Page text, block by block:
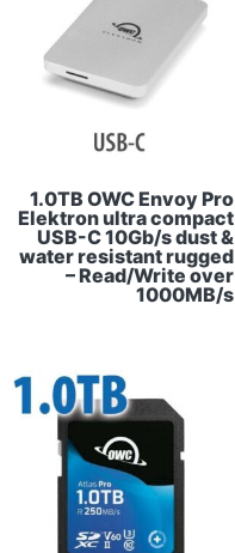
1.0TB OWC Envoy Pro
Elektron ultra compact
USB-C 10Gb/s dust &
water resistant rugged
– Read/Write over
1000MB/s